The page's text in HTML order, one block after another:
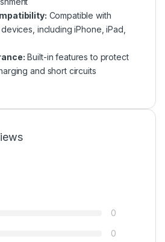
Compatible with
including iPhone, iPad,
Built-in features to protect
and short circuits
0
0